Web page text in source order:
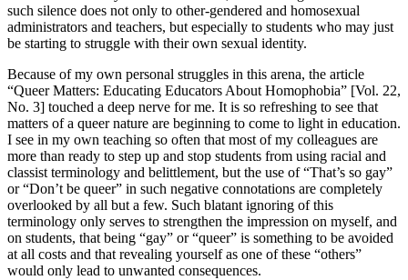
such silence does not only to other-gendered and homosexual
administrators and teachers, but especially to students who may just
be starting to struggle with their own sexual identity.
Because of my own personal struggles in this arena, the article
“Queer Matters: Educating Educators About Homophobia” [Vol. 22,
No. 3] touched a deep nerve for me. It is so refreshing to see that
matters of a queer nature are beginning to come to light in education.
I see in my own teaching so often that most of my colleagues are
more than ready to step up and stop students from using racial and
classist terminology and belittlement, but the use of “That’s so gay”
or “Don’t be queer” in such negative connotations are completely
overlooked by all but a few. Such blatant ignoring of this
terminology only serves to strengthen the impression on myself, and
on students, that being “gay” or “queer” is something to be avoided
at all costs and that revealing yourself as one of these “others”
would only lead to unwanted consequences.